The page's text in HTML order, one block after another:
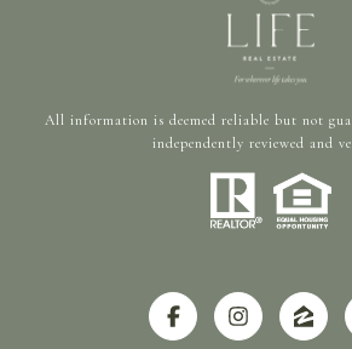
All information is deemed reliable but not
independently reviewed and